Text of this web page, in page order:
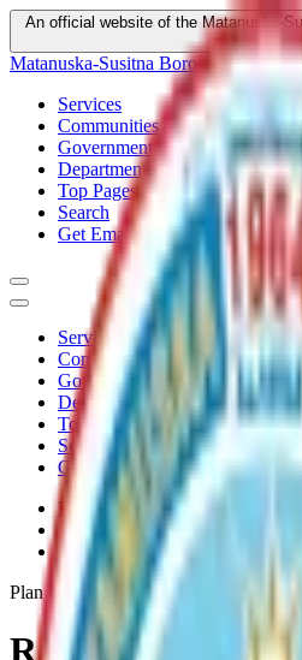
An official website of the Matanuska-
know
Matanuska-Susitna Borough
Services
Communities
Government
Departments
Top Pages
Search
Get Email Updates
Services
Communities
Government
Departments
Top Pages
Search
Get Email Updates
Home
Plans
Rainbow-Lake-Lmp
Plan
Rainbow Lake